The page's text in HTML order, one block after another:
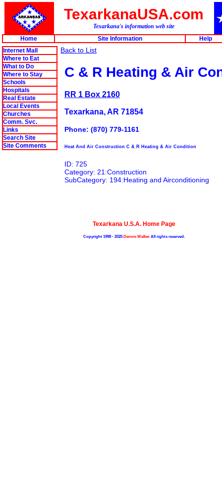
TexarkanaUSA.com
Texarkana's information web site
Home
Site Information
Help
Internet Mall
Where to Eat
What to Do
Where to Stay
Schools
Hospitals
Real Estate
Local Events
Churches
Comm. Svc.
Links
Search Site
Site Comments
Back to List
C & R Heating & Air
RR 1 Box 2160
Texarkana, AR 71854
Phone: (870) 779-1161
Heat And Air Construction C & R Heating & Air Condition
ID: 725
Category: 21:Construction
SubCategory: 194:Heating and Airconditioning
Texarkana U.S.A. Home Page
Copyright 1998 - 2025Dennis Walker All rights reserved.